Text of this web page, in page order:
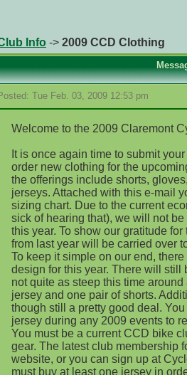
Info -> 2009 CCD Clothing
Tue Feb. 03, 2009 12:53 pm
Welcome to the 2009 Claremont
It is once again time to submit
order new clothing for the
the offerings include shorts,
jerseys. Attached with this e-mail
sizing chart. Due to the current
sick of hearing that), we will not
this year. To show our gratitude
from last year will be carried over
To keep it simple on our end,
design for this year. There will still
not quite as steep this time
jersey and one pair of shorts.
though still a pretty good deal.
jersey during any 2009 events to
You must be a current CCD bike
gear. The latest club membership
website, or you can sign up at
must buy at least one jersey in